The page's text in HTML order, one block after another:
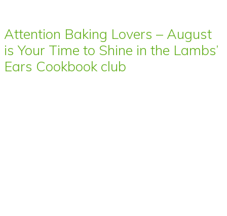
Attention Baking Lovers – August
is Your Time to Shine in the Lambs’
Ears Cookbook club